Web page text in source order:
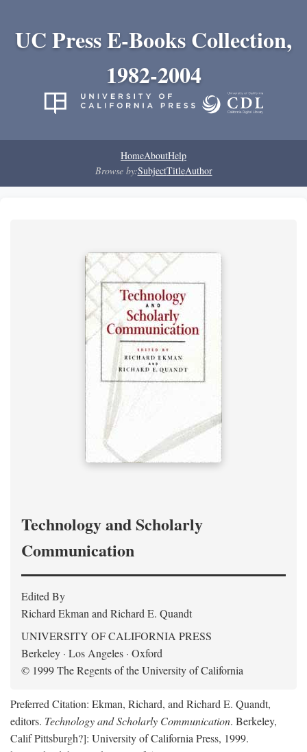
UC Press E-Books Collection,
1982-2004
HomeAboutHelp
Browse by:SubjectTitleAuthor
Technology and Scholarly
Communication
Edited By
Richard Ekman and Richard E. Quandt
UNIVERSITY OF CALIFORNIA PRESS
Berkeley · Los Angeles · Oxford
© 1999 The Regents of the University of California
Preferred Citation: Ekman, Richard, and Richard E. Quandt,
editors. Technology and Scholarly Communication. Berkeley,
Calif Pittsburgh?]: University of California Press, 1999.